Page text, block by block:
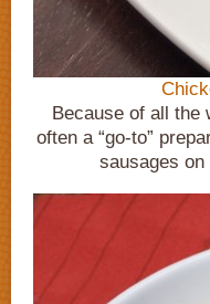
Because of all the
often a “go-to”
sausages